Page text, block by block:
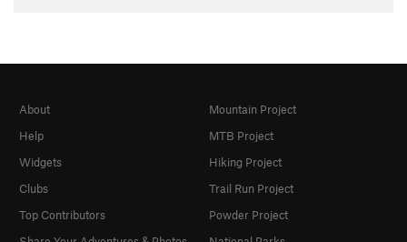
About
Help
Widgets
Clubs
Top Contributors
Mountain Project
MTB Project
Hiking Project
Trail Run Project
Powder Project